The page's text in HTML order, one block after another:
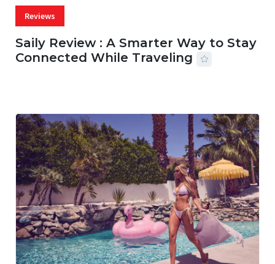
Reviews
Saily Review : A Smarter Way to Stay
Connected While Traveling